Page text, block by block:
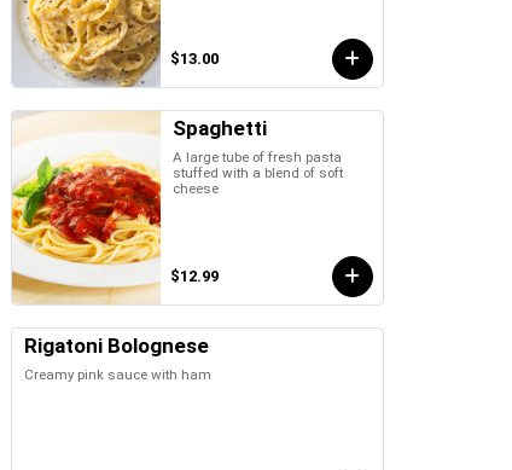
$13.00
Spaghetti
A large tube of fresh pasta
stuffed with a blend of soft
cheese
$12.99
Rigatoni Bolognese
Creamy pink sauce with ham